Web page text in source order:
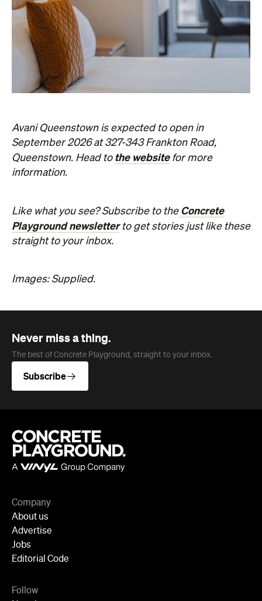
Avani Queenstown is expected to open in
September 2026 at 327-343 Frankton Road,
Queenstown. Head tothe website
for more
information.
Playground newsletter
to get stories just like these
straight to your inbox.
Images: Supplied.
Never miss a thing.
About us
Jobs
Editorial Code
Newsletter
Facebook
Instagram
YouTube
TikTok
Cities